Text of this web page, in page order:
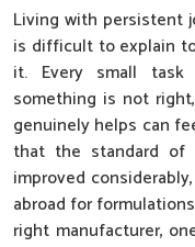
Living with persistent
is difficult to explain
it. Every small task
something is not
genuinely helps can
that the standard of
improved
abroad for
right manufacturer,